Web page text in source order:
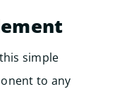
simple
to any